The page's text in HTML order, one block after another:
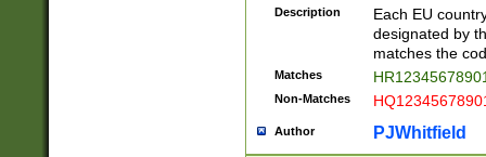
{9}|FR[A-Z0-
{2}|LT[0-
{10}|RO[0-
Description
Each EU
designated by
matches the
Matches
Non-Matches
Author PJWhitfield